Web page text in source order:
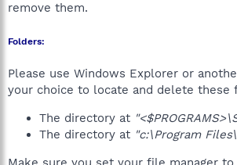
remove them.
Folders:
Please use Windows Explorer or
your choice to locate and delete these
The directory at
The directory at "c:\Program